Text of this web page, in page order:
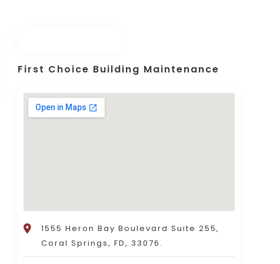
First Choice Building Maintenance
1555 Heron Bay Boulevard Suite 255,
Coral Springs, FD, 33076.